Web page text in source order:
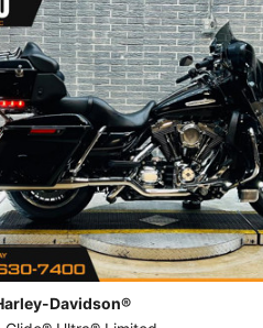
Davidson®